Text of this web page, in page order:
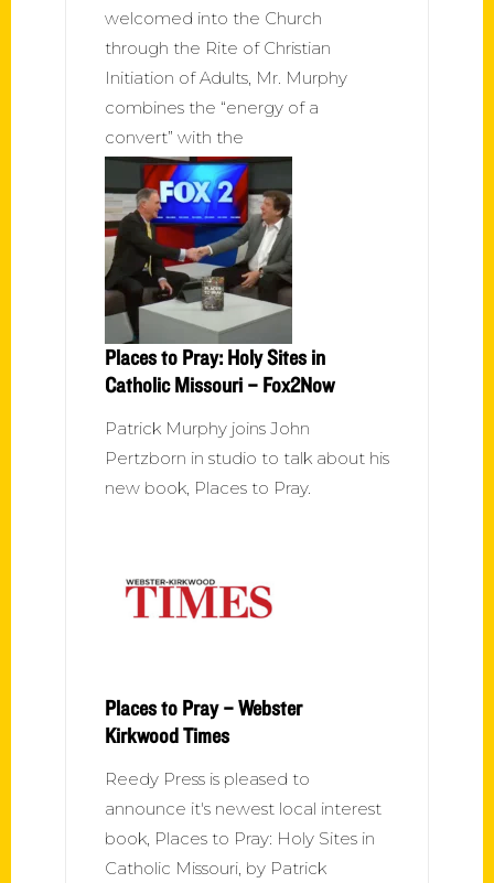
welcomed into the Church
through the Rite of Christian
Initiation of Adults, Mr. Murphy
combines the “energy of a
convert” with the
Places to Pray: Holy Sites in
Catholic Missouri – Fox2Now
Patrick Murphy joins John
Pertzborn in studio to talk about his
new book, Places to Pray.
Places to Pray – Webster
Kirkwood Times
Reedy Press is pleased to
announce it's newest local interest
book, Places to Pray: Holy Sites in
Catholic Missouri, by Patrick